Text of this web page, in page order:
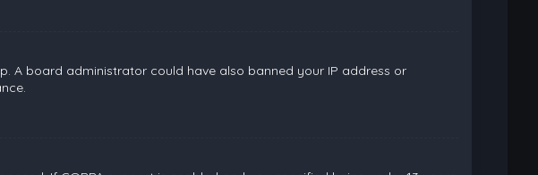
A board administrator could have also banned your IP address or